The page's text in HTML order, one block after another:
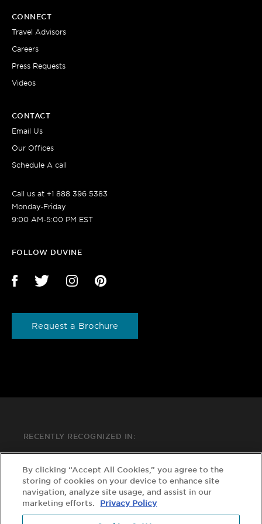
CONNECT
Travel Advisors
Careers
Press Requests
Videos
CONTACT
Email Us
Our Offices
Schedule A call
Call us at +1 888 396 5383
Monday-Friday
9:00 AM-5:00 PM EST
FOLLOW DUVINE
Request a Brochure
RECENTLY RECOGNIZED IN:
By clicking “Accept All Cookies,” you agree to the
storing of cookies on your device to enhance site
navigation, analyze site usage, and assist in our
marketing efforts.
Privacy Policy